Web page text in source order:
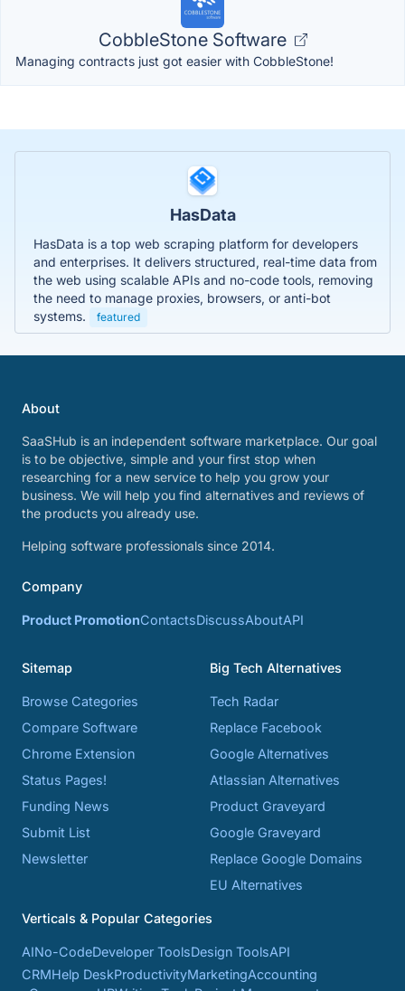
CobbleStone Software
Managing contracts just got easier with CobbleStone!
HasData
HasData is a top web scraping platform for developers
and enterprises. It delivers structured, real-time data from
the web using scalable APIs and no-code tools, removing
the need to manage proxies, browsers, or anti-bot
systems.
featured
About
SaaSHub is an independent software marketplace. Our goal
is to be objective, simple and your first stop when
researching for a new service to help you grow your
business. We will help you find alternatives and reviews of
the products you already use.
Helping software professionals since 2014.
Company
Product PromotionContactsDiscussAboutAPI
Sitemap
Browse Categories
Compare Software
Chrome Extension
Status Pages!
Funding News
Submit List
Newsletter
Big Tech Alternatives
Tech Radar
Replace Facebook
Google Alternatives
Atlassian Alternatives
Product Graveyard
Google Graveyard
Replace Google Domains
EU Alternatives
Verticals & Popular Categories
AINo-CodeDeveloper ToolsDesign ToolsAPI
CRMHelp DeskProductivityMarketingAccounting